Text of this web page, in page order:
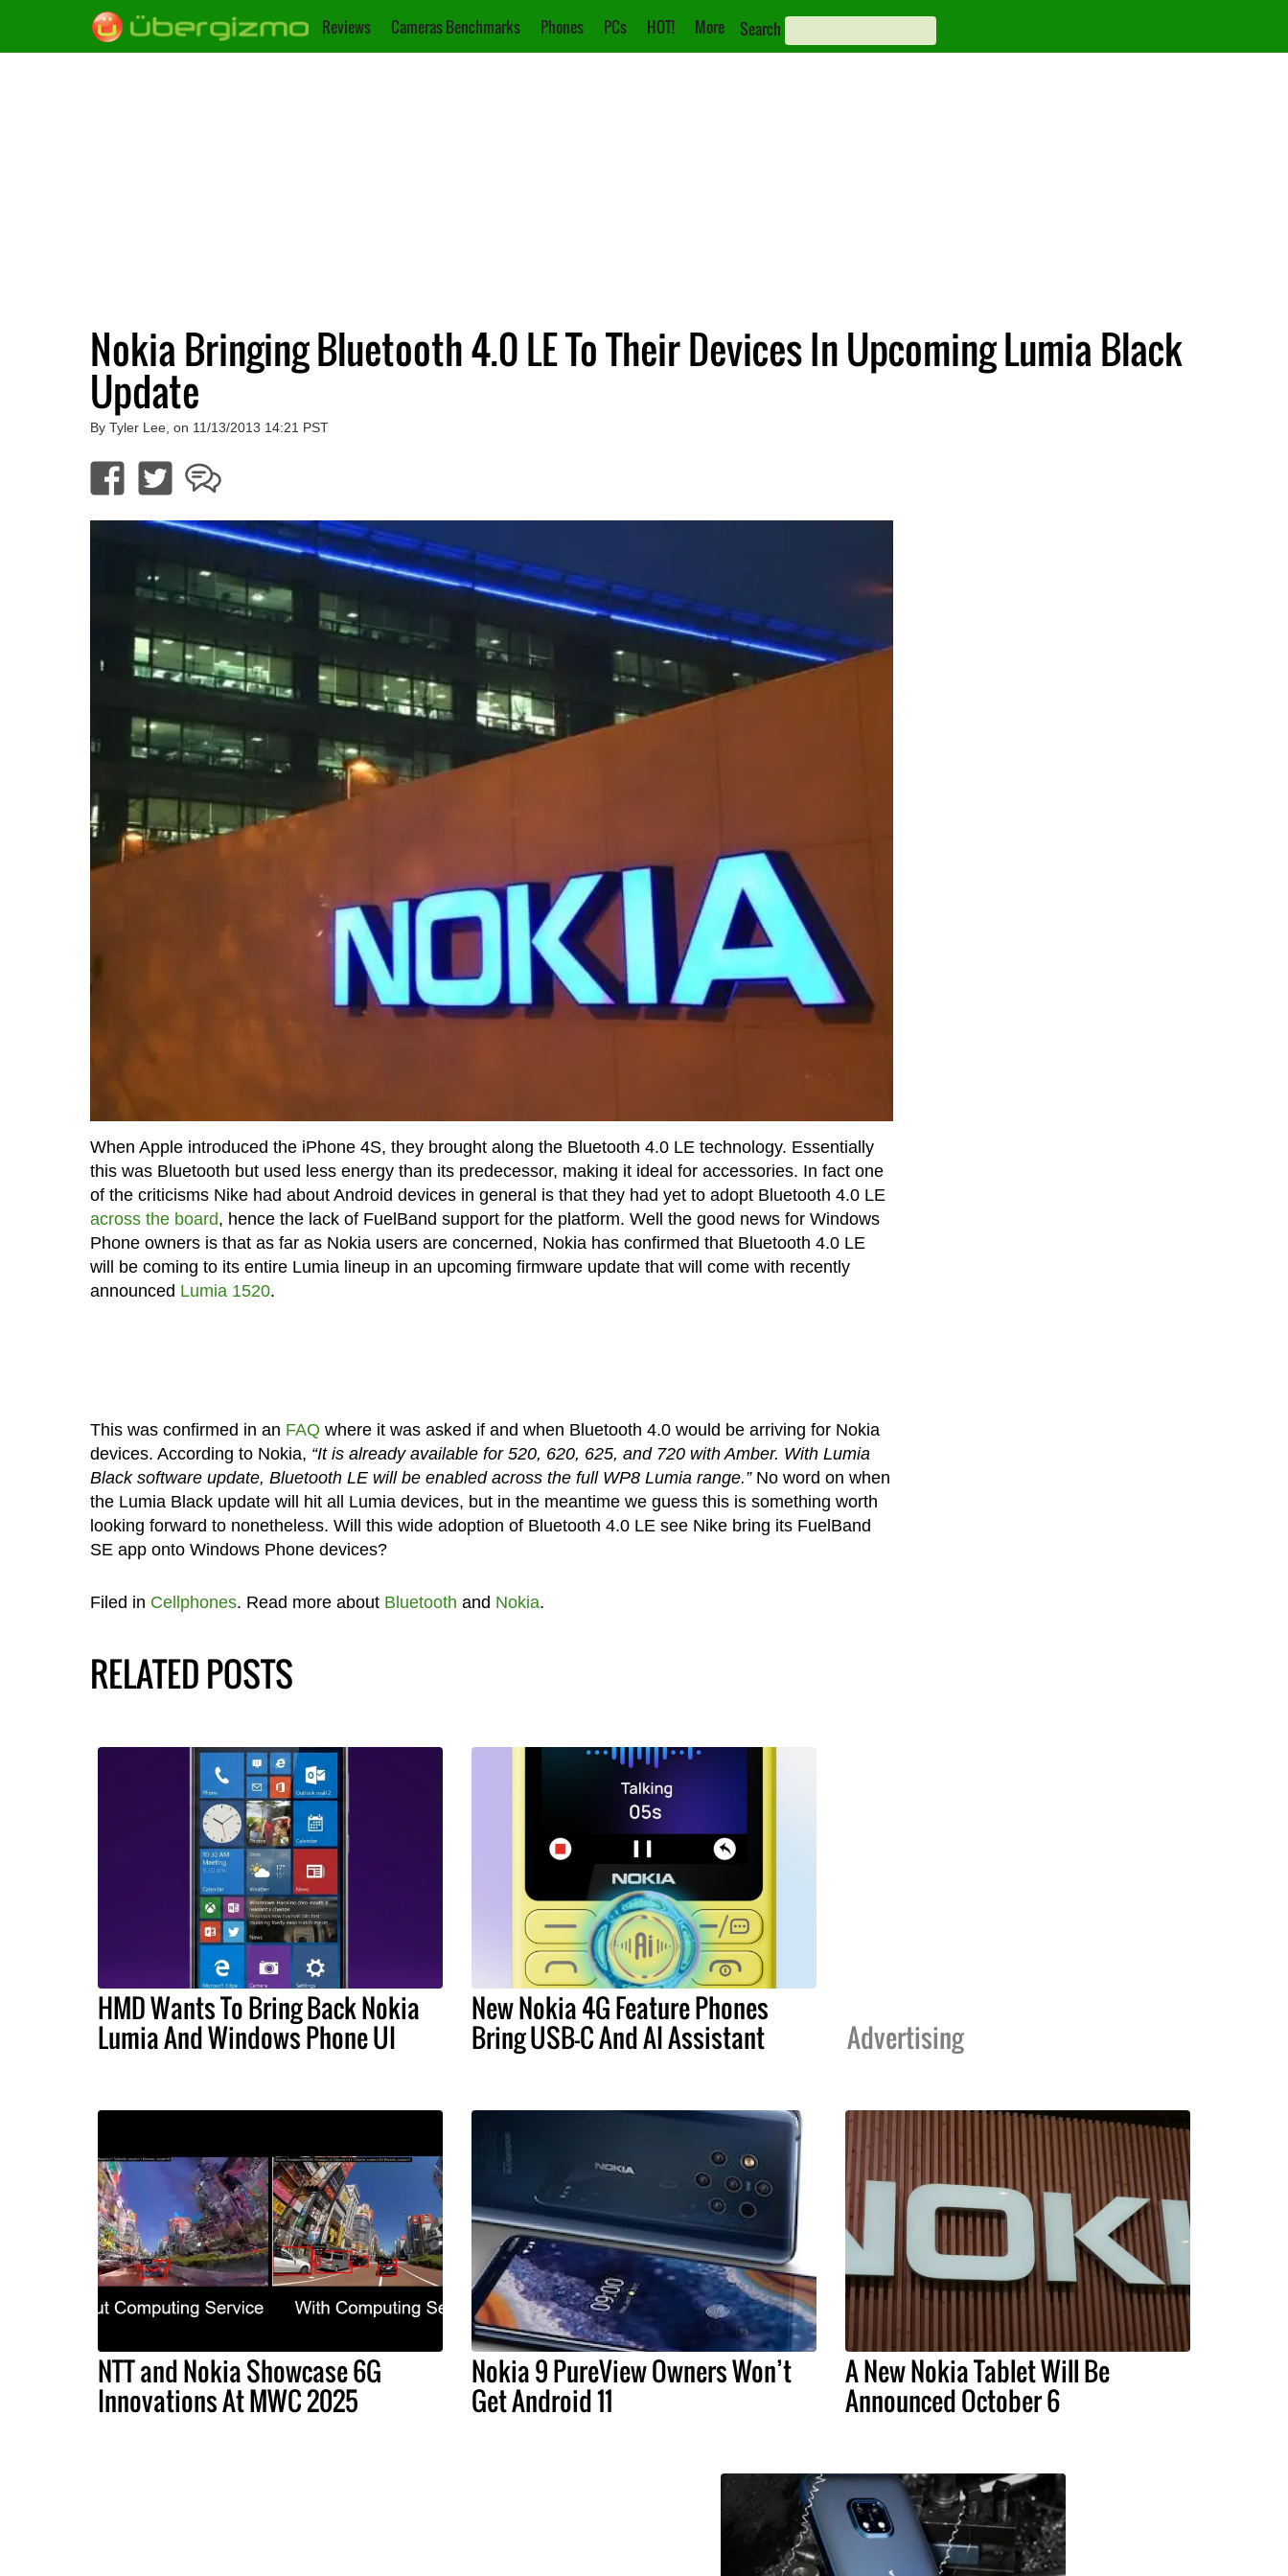
Reviews Cameras Benchmarks Phones PCs HOT! More Search
Nokia Bringing Bluetooth 4.0 LE To Their Devices In Upcoming Lumia Black
Update
By Tyler Lee, on 11/13/2013 14:21 PST
When Apple introduced the iPhone 4S, they brought along the Bluetooth 4.0 LE technology. Essentially
this was Bluetooth but used less energy than its predecessor, making it ideal for accessories. In fact one
of the criticisms Nike had about Android devices in general is that they had yet to adopt Bluetooth 4.0 LE
across the board, hence the lack of FuelBand support for the platform. Well the good news for Windows
Phone owners is that as far as Nokia users are concerned, Nokia has confirmed that Bluetooth 4.0 LE
will be coming to its entire Lumia lineup in an upcoming firmware update that will come with recently
announced Lumia 1520.
This was confirmed in an FAQ where it was asked if and when Bluetooth 4.0 would be arriving for Nokia
devices. According to Nokia, “It is already available for 520, 620, 625, and 720 with Amber. With Lumia
Black software update, Bluetooth LE will be enabled across the full WP8 Lumia range.” No word on when
the Lumia Black update will hit all Lumia devices, but in the meantime we guess this is something worth
looking forward to nonetheless. Will this wide adoption of Bluetooth 4.0 LE see Nike bring its FuelBand
SE app onto Windows Phone devices?
Filed in Cellphones. Read more about Bluetooth and Nokia.
RELATED POSTS
HMD Wants To Bring Back Nokia
Lumia And Windows Phone UI
New Nokia 4G Feature Phones
Bring USB-C And AI Assistant Advertising
NTT and Nokia Showcase 6G
Innovations At MWC 2025
Nokia 9 PureView Owners Won’t
Get Android 11
A New Nokia Tablet Will Be
Announced October 6